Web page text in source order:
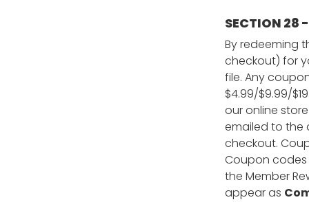
SECTION 28
By redeeming
checkout) for
file. Any
$4.99/$9.99/
our online
emailed to the
checkout.
Coupon codes
the Member
appear as